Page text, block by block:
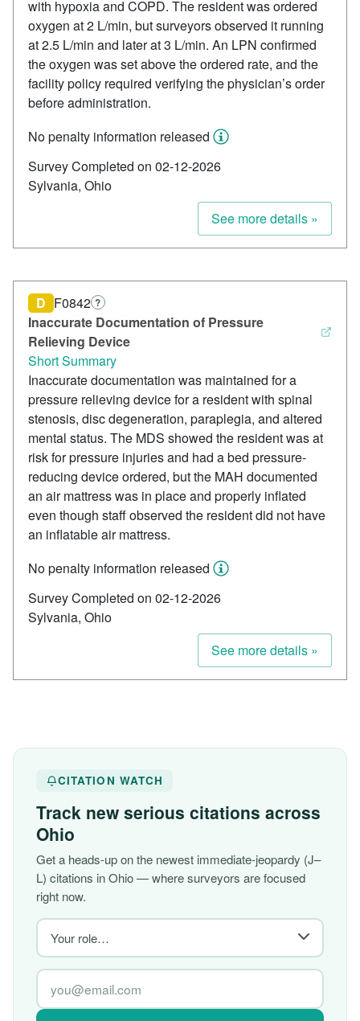
with hypoxia and COPD. The resident was ordered
oxygen at 2 L/min, but surveyors observed it running
at 2.5 L/min and later at 3 L/min. An LPN confirmed
the oxygen was set above the ordered rate, and the
facility policy required verifying the physician’s order
before administration.
No penalty information released
Survey Completed on 02-12-2026
Sylvania, Ohio
See more details »
Inaccurate Documentation of Pressure
Relieving Device
D F0842 ?
Short Summary
Inaccurate documentation was maintained for a
pressure relieving device for a resident with spinal
stenosis, disc degeneration, paraplegia, and altered
mental status. The MDS showed the resident was at
risk for pressure injuries and had a bed pressure-
reducing device ordered, but the MAH documented
an air mattress was in place and properly inflated
even though staff observed the resident did not have
an inflatable air mattress.
No penalty information released
Survey Completed on 02-12-2026
Sylvania, Ohio
See more details »
CITATION WATCH
Track new serious citations across
Ohio
Get a heads-up on the newest immediate-jeopardy (J–
L) citations in Ohio — where surveyors are focused
right now.